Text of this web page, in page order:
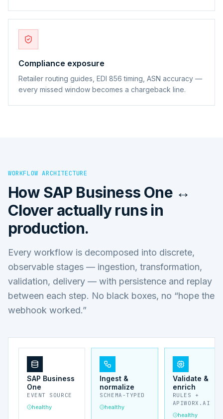
Compliance exposure
Retailer routing guides, EDI 856 timing, ASN accuracy —
every missed window becomes a chargeback line.
WORKFLOW ARCHITECTURE
How SAP Business One ↔
Clover actually runs in
production.
Every workflow is decomposed into discrete,
observable stages — ingestion, transformation,
validation, delivery — with persistence and replay
between each step. No black boxes, no “hope the
webhook worked.”
SAP Business
One
EVENT SOURCE
healthy
Ingest &
normalize
SCHEMA-TYPED
healthy
Validate &
enrich
RULES +
APIWORX.AI
healthy